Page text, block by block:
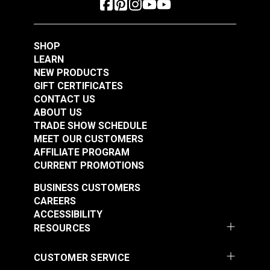
SHOP
LEARN
NEW PRODUCTS
GIFT CERTIFICATES
CONTACT US
ABOUT US
TRADE SHOW SCHEDULE
MEET OUR CUSTOMERS
AFFILIATE PROGRAM
CURRENT PROMOTIONS
RESOURCES
BUSINESS CUSTOMERS
CAREERS
ACCESSIBILITY
CUSTOMER SERVICE